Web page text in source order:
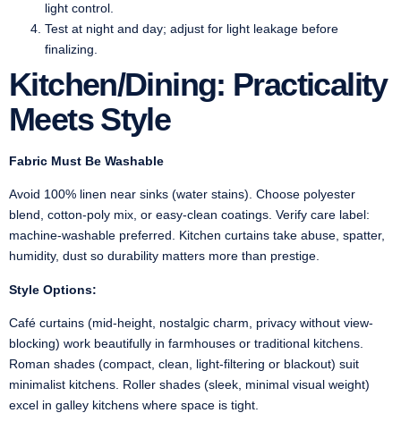
light control.
Test at night and day; adjust for light leakage before
finalizing.
Kitchen/Dining: Practicality
Meets Style
Fabric Must Be Washable
Avoid 100% linen near sinks (water stains). Choose polyester
blend, cotton-poly mix, or easy-clean coatings. Verify care label:
machine-washable preferred. Kitchen curtains take abuse, spatter,
humidity, dust so durability matters more than prestige.
Style Options:
Café curtains (mid-height, nostalgic charm, privacy without view-
blocking) work beautifully in farmhouses or traditional kitchens.
Roman shades (compact, clean, light-filtering or blackout) suit
minimalist kitchens. Roller shades (sleek, minimal visual weight)
excel in galley kitchens where space is tight.